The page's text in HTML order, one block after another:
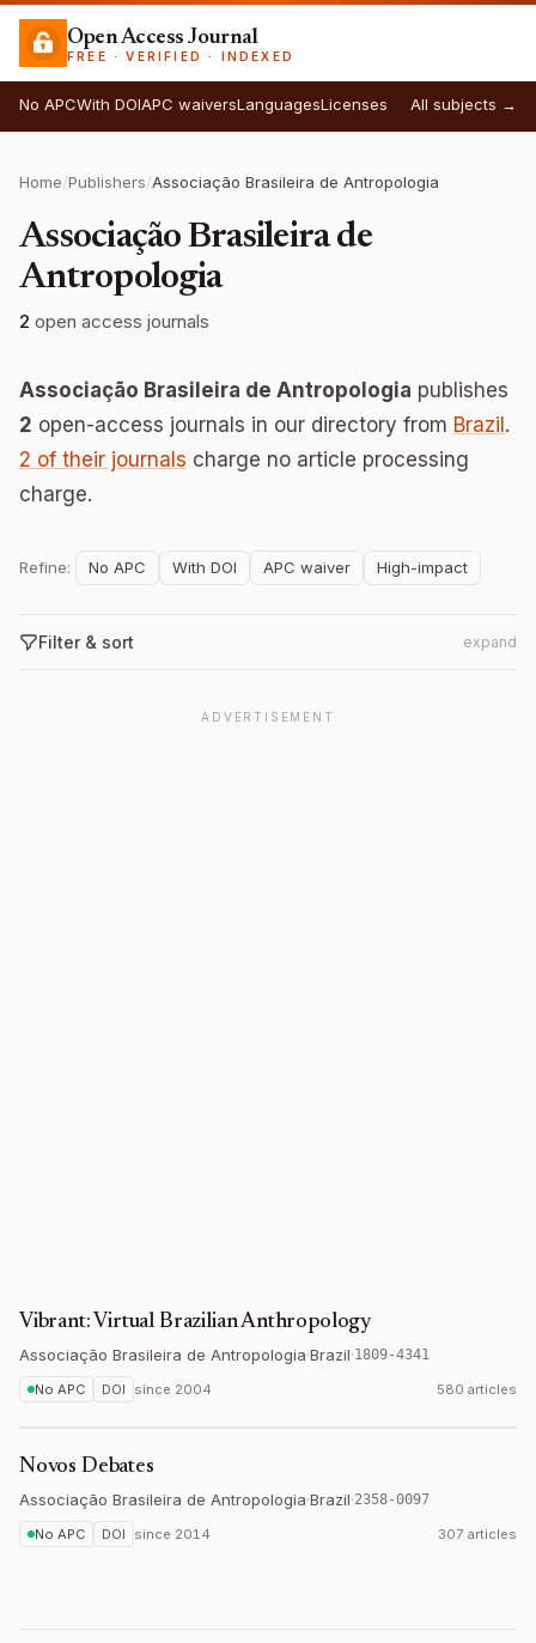
Open Access Journal
FREE · VERIFIED · INDEXED
No APCWith DOIAPC waiversLanguagesLicenses All subjects →
Home/Publishers/Associação Brasileira de Antropologia
Associação Brasileira de
Antropologia
2 open access journals
Associação Brasileira de Antropologia publishes
2 open-access journals in our directory from Brazil .
2 of their journals charge no article processing
charge.
Refine: No APC With DOI APC waiver High-impact
Filter & sort expand
ADVERTISEMENT
Vibrant: Virtual Brazilian Anthropology
Associação Brasileira de Antropologia·Brazil·1809-4341
No APC DOI since 2004 580 articles
Novos Debates
Associação Brasileira de Antropologia·Brazil·2358-0097
No APC DOI since 2014 307 articles